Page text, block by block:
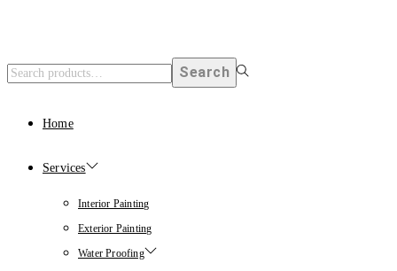
Search
Home
Services
Interior Painting
Exterior Painting
Water Proofing